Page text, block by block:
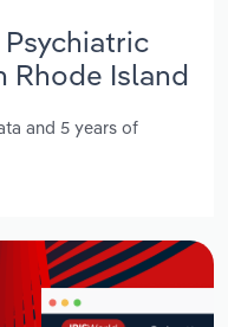
Rhode Island
and 5 years of